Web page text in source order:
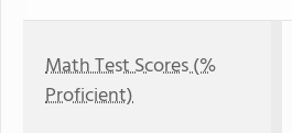
Math Test Scores (%
Proficient)